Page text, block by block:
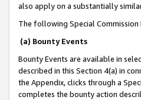
also apply on a substantially
The following Special
(a) Bounty Events
Bounty Events are available in
described in this Section 4(a) in
the Appendix, clicks through a
completes the bounty action